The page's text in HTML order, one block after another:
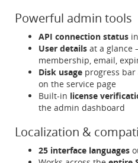
Powerful admin tools
API connection status
User details at a glance
membership, email,
Disk usage progress
on the service page
Built-in license
the admin dashboard
Localization &
25 interface languages